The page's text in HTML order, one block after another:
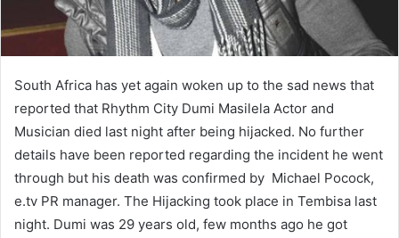
South Africa has yet again woken up to the sad news that
reported that Rhythm City Dumi Masilela Actor and
Musician died last night after being hijacked. No further
details have been reported regarding the incident he went
through but his death was confirmed by Michael Pocock,
e.tv PR manager. The Hijacking took place in Tembisa last
night. Dumi was 29 years old, few months ago he got